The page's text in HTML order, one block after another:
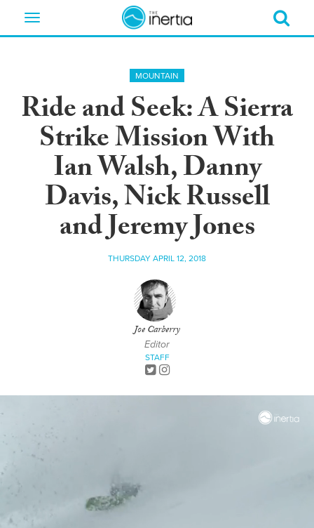
Toggle
MOUNTAIN
Ride and Seek: A Sierra
Strike Mission With
Ian Walsh, Danny
Davis, Nick Russell
and Jeremy Jones
THURSDAY APRIL 12, 2018
Joe Carberry
Editor
STAFF